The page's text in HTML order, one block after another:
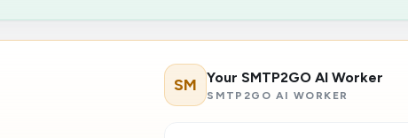
SM Your SMTP2GO AI Worker
SMTP2GO AI WORKER